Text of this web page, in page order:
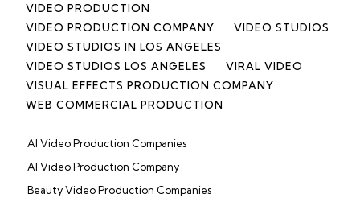
VIDEO PRODUCTION
VIDEO PRODUCTION COMPANY
VIDEO STUDIOS
VIDEO STUDIOS IN LOS ANGELES
VIDEO STUDIOS LOS ANGELES
VIRAL VIDEO
VISUAL EFFECTS PRODUCTION COMPANY
WEB COMMERCIAL PRODUCTION
AI Video Production Companies
AI Video Production Company
Beauty Video Production Companies